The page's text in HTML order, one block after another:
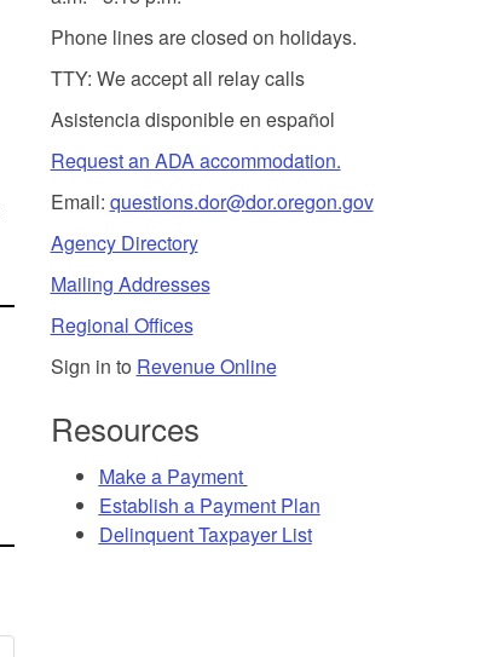
Phone lines are closed on holidays.
TTY: We accept all relay calls
Asistencia disponible en español
Request an ADA accommodation.
Email: questions.dor@dor.oregon.gov
Agency Directory
Mailing Addresses
Regional Offices
Sign in to Revenue Online
Resources
Make a Payment
Establish a Payment Plan
Delinquent Taxpayer List